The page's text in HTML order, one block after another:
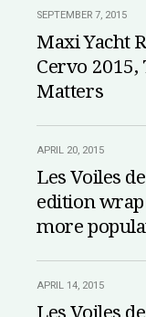
SEPTEMBER 7, 2015
Maxi Yacht
Cervo 2015,
Matters
APRIL 20, 2015
Les Voiles
edition
more
APRIL 14, 2015
Les Voiles